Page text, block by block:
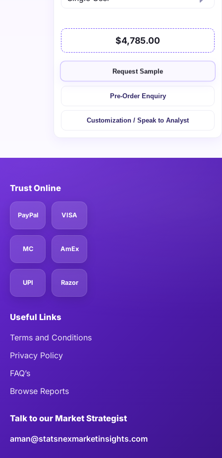
$4,785.00
Request Sample
Pre-Order Enquiry
Customization / Speak to Analyst
Trust Online
PayPal VISA
MC AmEx
UPI Razor
Useful Links
Terms and Conditions
Privacy Policy
FAQ’s
Browse Reports
Talk to our Market Strategist
aman@statsnexmarketinsights.com